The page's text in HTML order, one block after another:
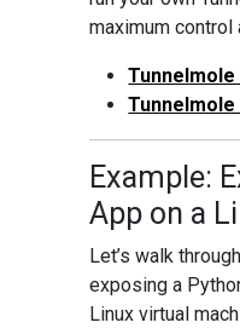
maximum control
Example:
App on a
Let’s walk
exposing a
Linux virtual